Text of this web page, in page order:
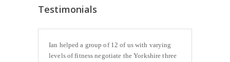
Testimonials
Ian helped a group of 12 of us with varying
levels of fitness negotiate the Yorkshire three